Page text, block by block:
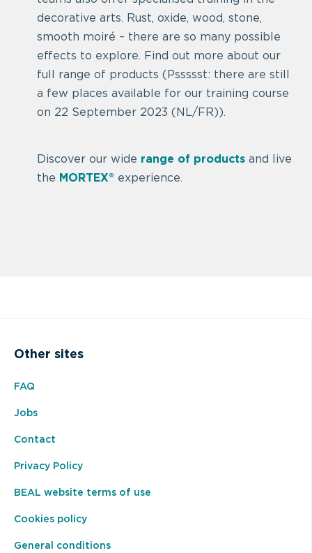
decorative arts. Rust, oxide, wood, stone,
smooth moiré – there are so many possible
effects to explore. Find out more about our
full range of products (Pssssst: there are still
a few places available for our training course
on 22 September 2023 (NL/FR)).
Discover our wide range of productsand live
the MORTEX® experience.
Other sites
FAQ
Jobs
Contact
Privacy Policy
BEAL website terms of use
Cookies policy
General conditions